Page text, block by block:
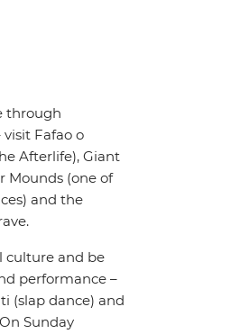
through
Fafao o
Afterlife), Giant
Mounds (one of
and the
culture and be
performance –
(slap dance) and
Sunday